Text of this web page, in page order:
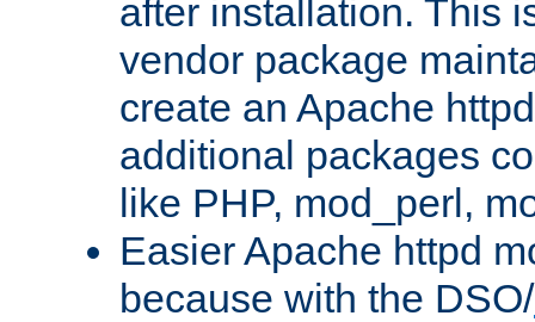
after installation. This
vendor package
create an Apache
additional packages
like PHP, mod_perl,
Easier Apache httpd
because with the DSO/